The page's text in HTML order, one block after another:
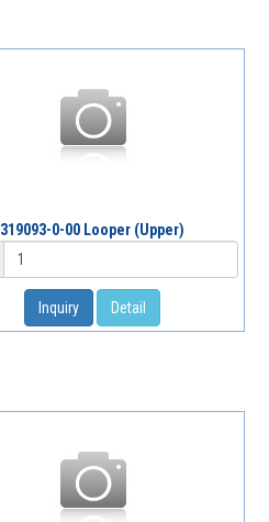
319093-0-00 Looper (Upper)
Inquiry Detail